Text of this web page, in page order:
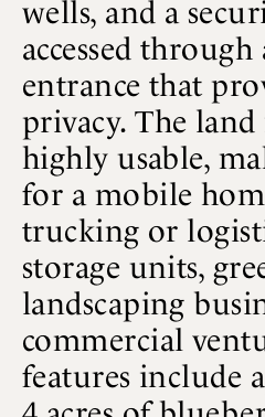
wells, and a
accessed
entrance that
privacy. The land
highly usable,
for a mobile
trucking or
storage units,
landscaping
commercial
features include